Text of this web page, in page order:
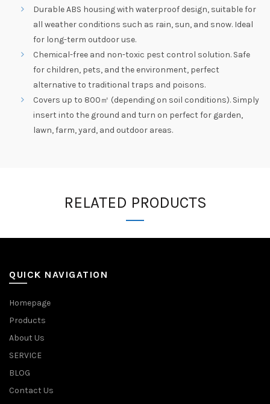
Durable ABS housing with waterproof design, suitable for
all weather conditions such as rain, sun, and snow. Ideal
for long-term outdoor use.
Chemical-free and non-toxic pest control solution. Safe
for children, pets, and the environment, perfect
alternative to traditional traps and poisons.
Covers up to 800㎡ (depending on soil conditions). Simply
insert into the ground and turn on perfect for garden,
lawn, farm, yard, and outdoor areas.
RELATED PRODUCTS
QUICK NAVIGATION
Homepage
Products
About Us
SERVICE
BLOG
Contact Us